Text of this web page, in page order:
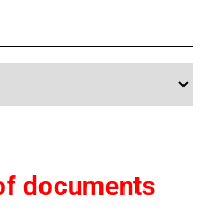
documents